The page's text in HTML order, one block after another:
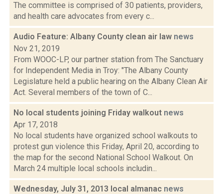
The committee is comprised of 30 patients, providers,
and health care advocates from every c...
Audio Feature: Albany County clean air law news
Nov 21, 2019
From WOOC-LP, our partner station from The Sanctuary
for Independent Media in Troy: "The Albany County
Legislature held a public hearing on the Albany Clean Air
Act. Several members of the town of C...
No local students joining Friday walkout news
Apr 17, 2018
No local students have organized school walkouts to
protest gun violence this Friday, April 20, according to
the map for the second National School Walkout. On
March 24 multiple local schools includin...
Wednesday, July 31, 2013 local almanac news